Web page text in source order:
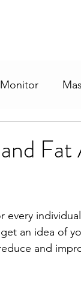
Fat
every
an idea of
and